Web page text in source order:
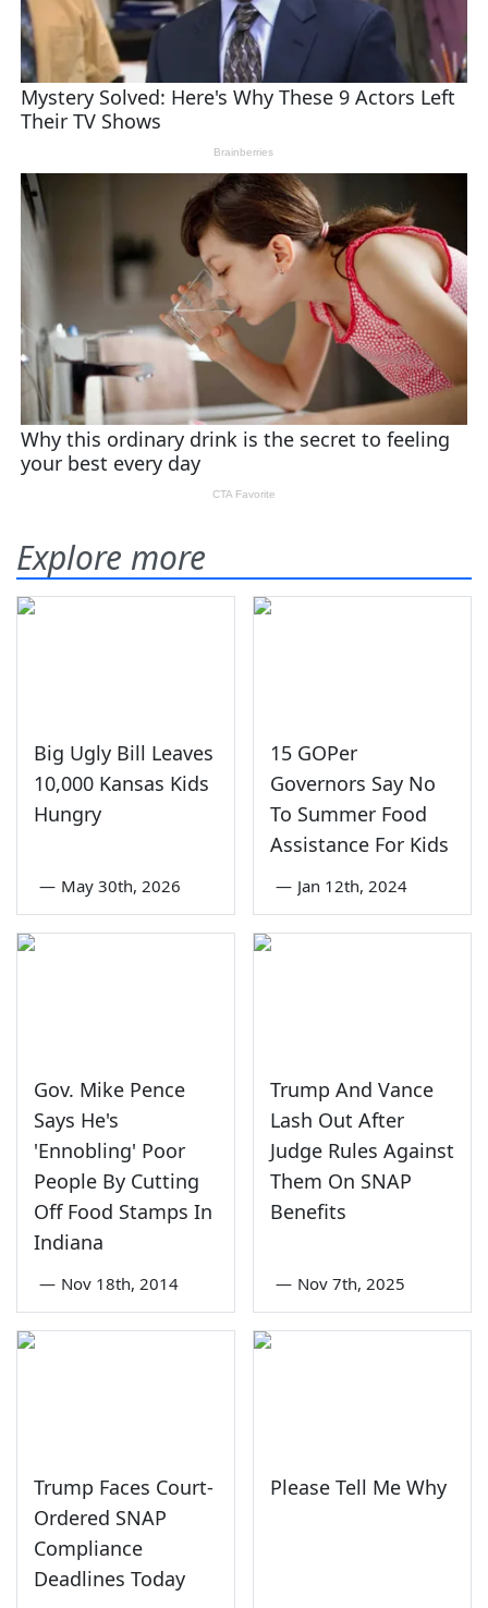
Explore more
Big Ugly Bill Leaves
10,000 Kansas Kids
Hungry
— May 30th, 2026
15 GOPer
Governors Say No
To Summer Food
Assistance For Kids
— Jan 12th, 2024
Gov. Mike Pence
Says He's
'Ennobling' Poor
People By Cutting
Off Food Stamps In
Indiana
— Nov 18th, 2014
Trump And Vance
Lash Out After
Judge Rules Against
Them On SNAP
Benefits
— Nov 7th, 2025
Trump Faces Court-
Ordered SNAP
Compliance
Deadlines Today
Please Tell Me Why